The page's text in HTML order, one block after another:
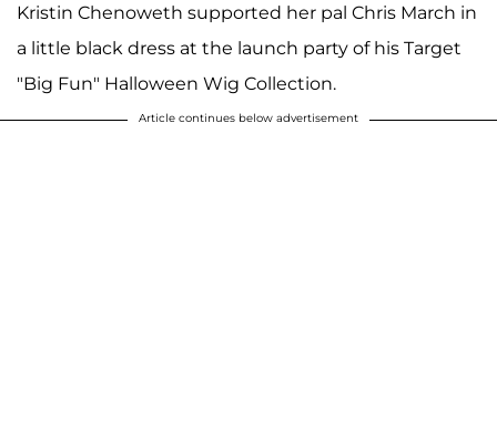
Kristin Chenoweth supported her pal Chris March in
a little black dress at the launch party of his Target
"Big Fun" Halloween Wig Collection.
Article continues below advertisement